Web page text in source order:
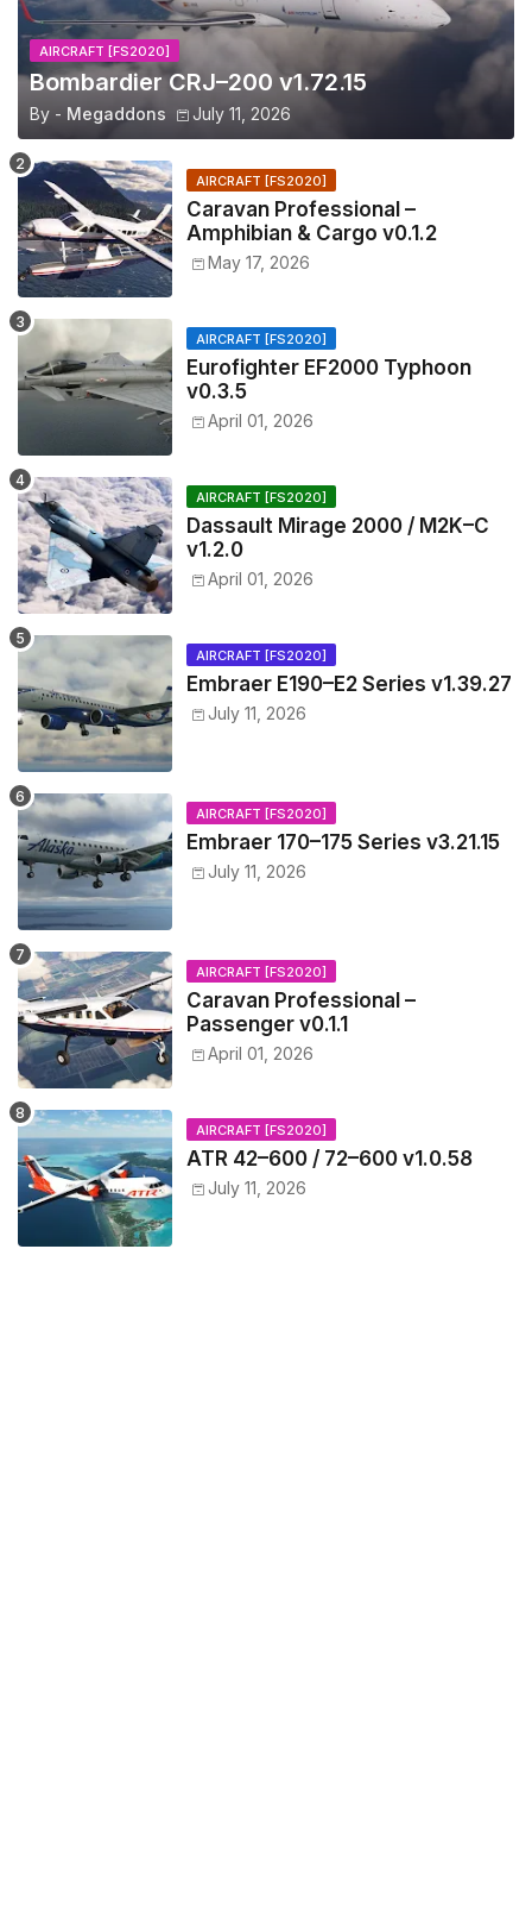
AIRCRAFT [FS2020]
Bombardier CRJ–200 v1.72.15
By - Megaddons July 11, 2026
AIRCRAFT [FS2020]
Caravan Professional –
Amphibian & Cargo v0.1.2
May 17, 2026
AIRCRAFT [FS2020]
Eurofighter EF2000 Typhoon
v0.3.5
April 01, 2026
AIRCRAFT [FS2020]
Dassault Mirage 2000 / M2K–C
v1.2.0
April 01, 2026
AIRCRAFT [FS2020]
Embraer E190–E2 Series v1.39.27
July 11, 2026
AIRCRAFT [FS2020]
Embraer 170–175 Series v3.21.15
July 11, 2026
AIRCRAFT [FS2020]
Caravan Professional –
Passenger v0.1.1
April 01, 2026
AIRCRAFT [FS2020]
ATR 42–600 / 72–600 v1.0.58
July 11, 2026